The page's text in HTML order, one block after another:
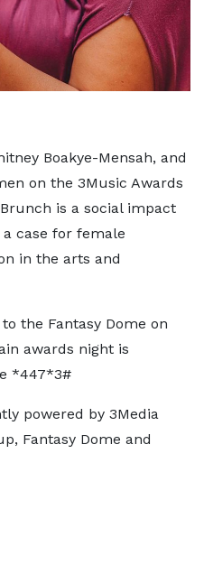
Boakye-Mensah, and
on the 3Music Awards
is a social impact
case for female
in the arts and
the Fantasy Dome on
awards night is
*447*3#
powered by 3Media
Fantasy Dome and